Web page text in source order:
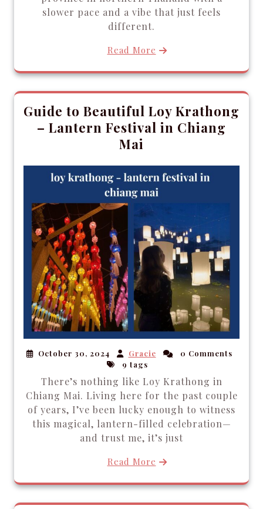
slower pace and a vibe that just feels
different.
Read More
Guide to Beautiful Loy Krathong
– Lantern Festival in Chiang
Mai
October 30, 2024 Gracie
0 Comments
9 tags
There’s nothing like Loy Krathong in
Chiang Mai. Living here for the past couple
of years, I’ve been lucky enough to witness
this magical, lantern-filled celebration—
and trust me, it’s just
Read More